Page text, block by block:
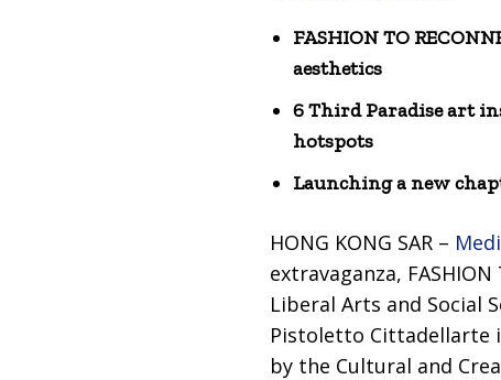
FASHION TO
aesthetics
6 Third Paradise art
hotspots
Launching a new
HONG KONG SAR –
extravaganza,
Liberal Arts and Social
Pistoletto Cittadellarte
by the Cultural and